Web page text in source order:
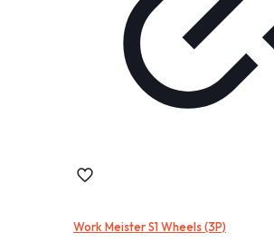
Work Meister S1 Wheels (3P)